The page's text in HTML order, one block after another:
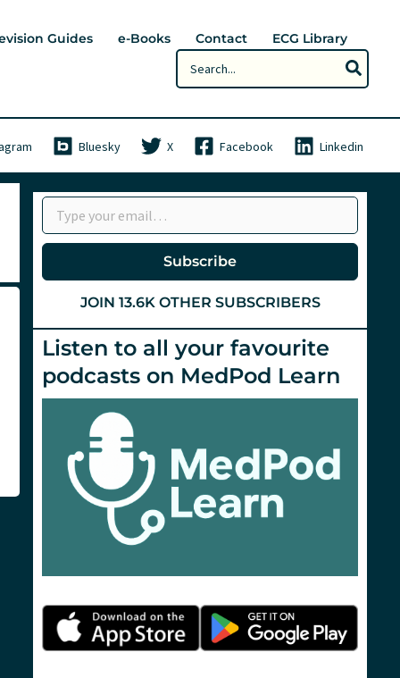
Guides e-Books Contact
ECG Library
Search
for:
Bluesky X Facebook Linkedin
Type your email…
Subscribe
JOIN 13.6K OTHER SUBSCRIBERS
Listen to all your favourite
podcasts on MedPod Learn